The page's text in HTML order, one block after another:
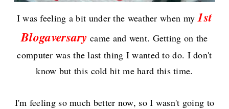
I was feeling a bit under the weather when my 1st
Blogaversary came and went. Getting on the
computer was the last thing I wanted to do. I don't
know but this cold hit me hard this time.
I'm feeling so much better now, so I wasn't going to